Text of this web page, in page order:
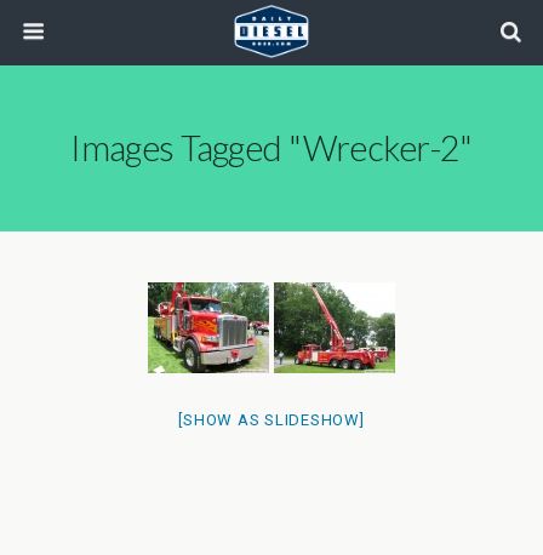
Images Tagged "wrecker-2"
[SHOW AS SLIDESHOW]